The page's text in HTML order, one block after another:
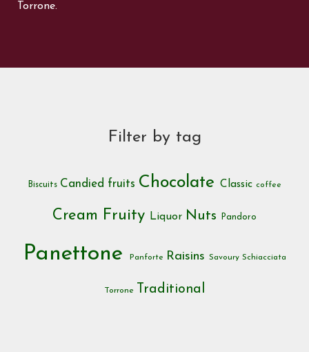
Torrone.
Filter by tag
Biscuits Candied fruits Chocolate Classic coffee
Cream Fruity Liquor Nuts Pandoro
Panettone Panforte Raisins Savoury Schiacciata
Torrone Traditional